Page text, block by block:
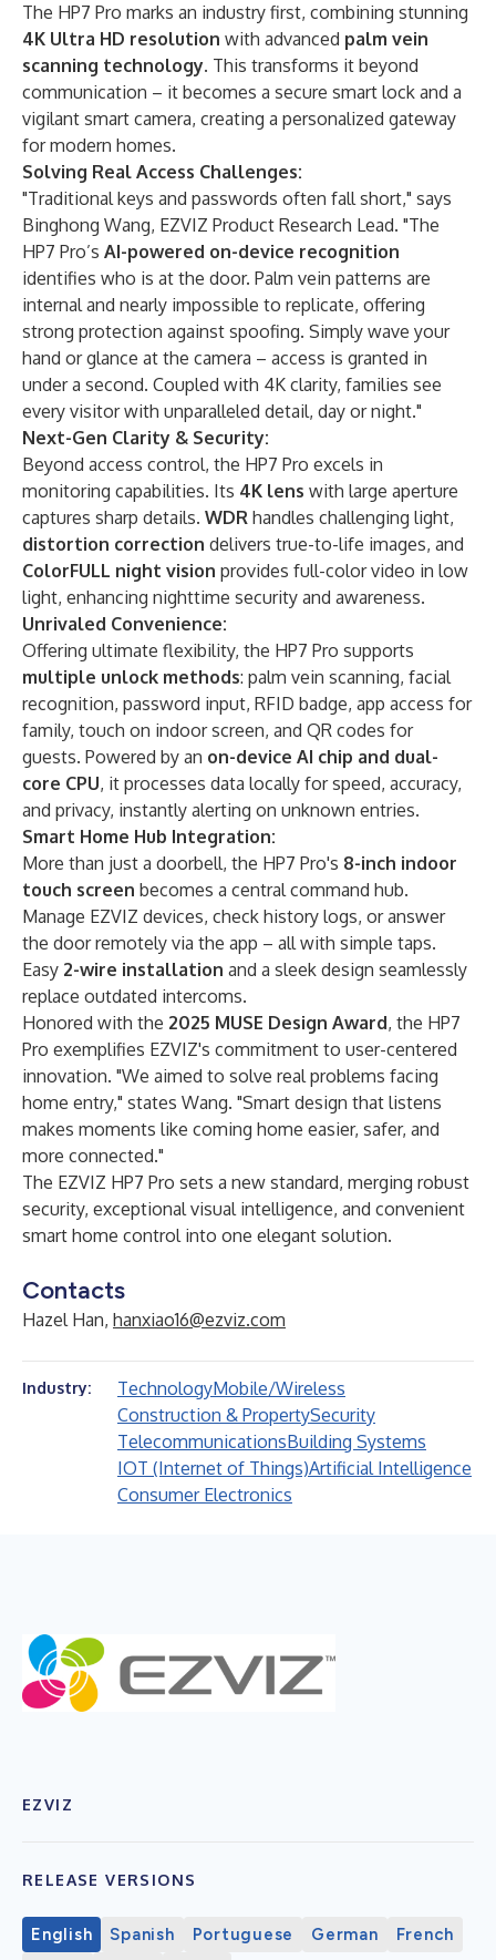
The HP7 Pro marks an industry first, combining stunning ​
4K Ultra HD resolution ​ with advanced ​ palm vein
scanning technology. This transforms it beyond
communication – it becomes a secure smart lock and a
vigilant smart camera, creating a personalized gateway
for modern homes.
​Solving Real Access Challenges:​​
"Traditional keys and passwords often fall short," says
Binghong Wang, EZVIZ Product Research Lead. "The
HP7 Pro’s ​ AI-powered on-device recognition
identifies who is at the door. Palm vein patterns are
internal and nearly impossible to replicate, offering
strong protection against spoofing. Simply wave your
hand or glance at the camera – access is granted in
under a second. Coupled with 4K clarity, families see
every visitor with unparalleled detail, day or night."
​Next-Gen Clarity & Security:
Beyond access control, the HP7 Pro excels in
monitoring capabilities. Its ​4K lens​ with large aperture
captures sharp details. ​ WDR ​ handles challenging light, ​
distortion correction ​ delivers true-to-life images, and ​
ColorFULL night vision ​ provides full-color video in low
light, enhancing nighttime security and awareness.
​Unrivaled Convenience:​​
Offering ultimate flexibility, the HP7 Pro supports ​
multiple unlock methods: palm vein scanning, facial
recognition, password input, RFID badge, app access for
family, touch on indoor screen, and QR codes for
guests. Powered by an ​on-device AI chip and dual-
core CPU, it processes data locally for speed, accuracy,
and privacy, instantly alerting on unknown entries.
​Smart Home Hub Integration:​​
More than just a doorbell, the HP7 Pro's ​8-inch indoor
touch screen​ becomes a central command hub.
Manage EZVIZ devices, check history logs, or answer
the door remotely via the app – all with simple taps.
Easy ​ 2-wire installation ​ and a sleek design seamlessly
replace outdated intercoms.
Honored with the ​ 2025 MUSE Design Award, the HP7
Pro exemplifies EZVIZ's commitment to user-centered
innovation. "We aimed to solve real problems facing
home entry," states Wang. "Smart design that listens
makes moments like coming home easier, safer, and
more connected."
The EZVIZ HP7 Pro sets a new standard, merging robust
security, exceptional visual intelligence, and convenient
smart home control into one elegant solution.
Contacts
Hazel Han, hanxiao16@ezviz.com
Industry: TechnologyMobile/Wireless
Construction & PropertySecurity
TelecommunicationsBuilding Systems
IOT (Internet of Things)Artificial Intelligence
Consumer Electronics
EZVIZ
RELEASE VERSIONS
English Spanish Portuguese German
French